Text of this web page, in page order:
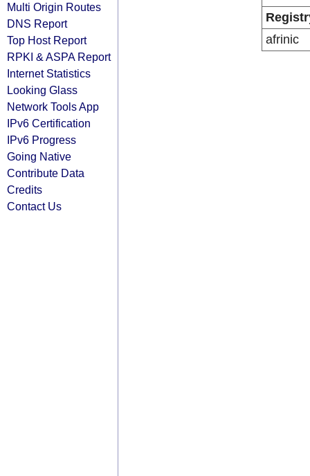
Multi Origin Routes
DNS Report
Top Host Report
RPKI & ASPA Report
Internet Statistics
Looking Glass
Network Tools App
IPv6 Certification
IPv6 Progress
Going Native
Contribute Data
Credits
Contact Us
afrinic